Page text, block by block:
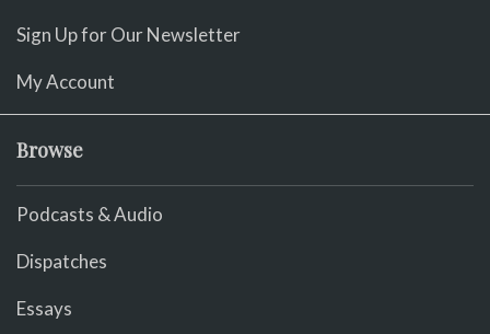
Sign Up for Our Newsletter
My Account
Browse
Podcasts & Audio
Dispatches
Essays